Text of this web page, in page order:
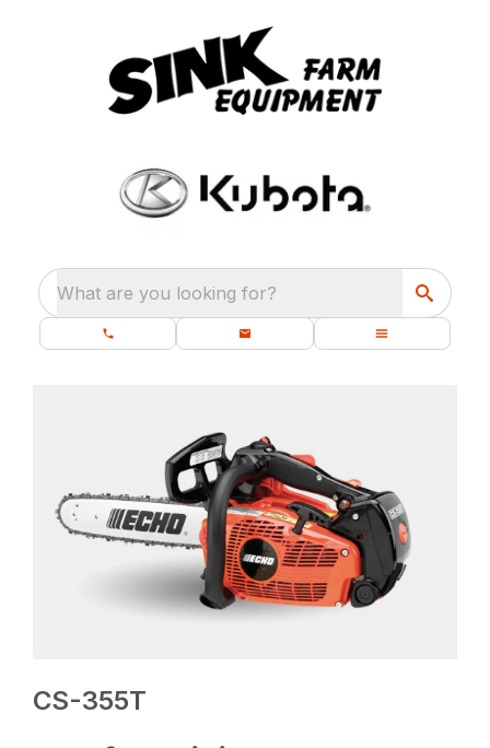
What are you looking for?
CS-355T